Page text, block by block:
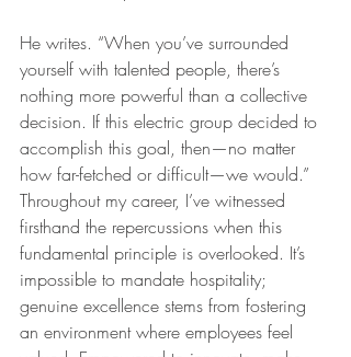
He writes. “When you’ve surrounded
yourself with talented people, there’s
nothing more powerful than a collective
decision. If this electric group decided to
accomplish this goal, then—no matter
how far-fetched or difficult—we would.”
Throughout my career, I’ve witnessed
firsthand the repercussions when this
fundamental principle is overlooked. It’s
impossible to mandate hospitality;
genuine excellence stems from fostering
an environment where employees feel